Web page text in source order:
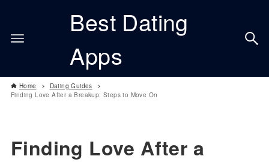
Best Dating
Apps
Home
Dating Guides
Finding Love After a Breakup: Steps to Move On
Finding Love After a